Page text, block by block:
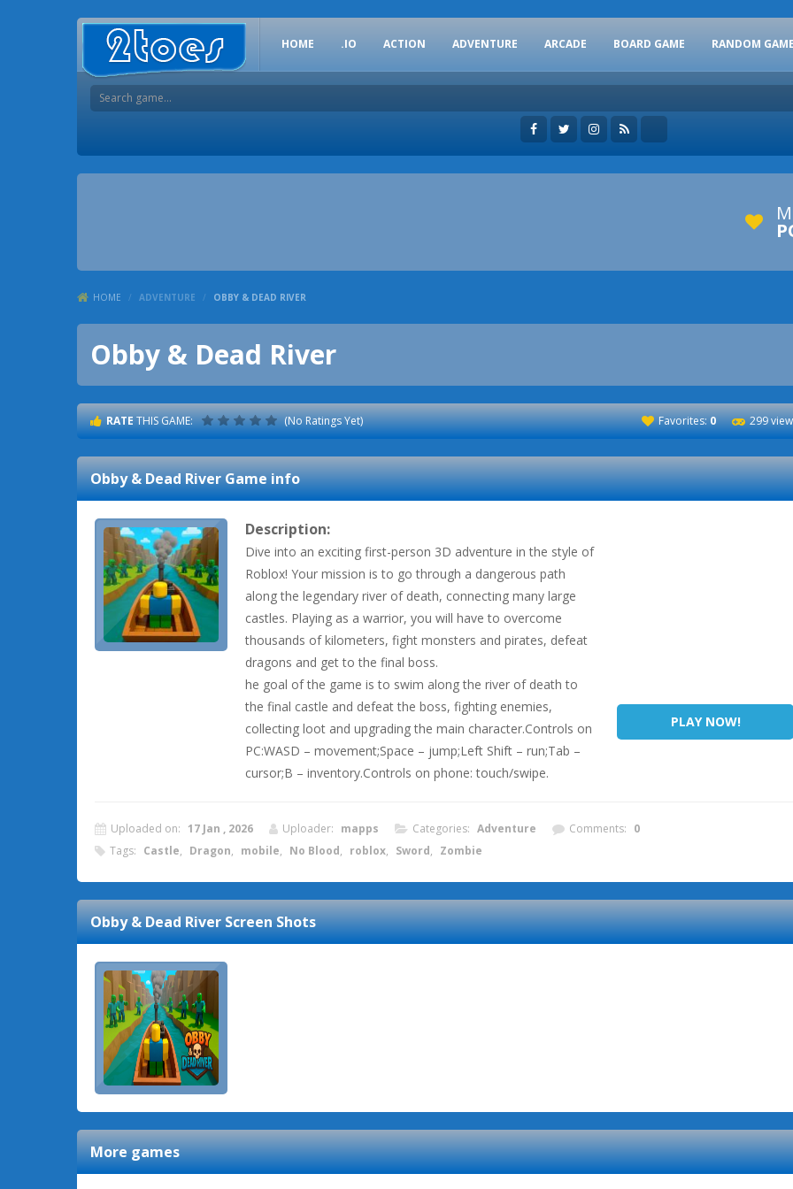
HOME .IO ACTION ADVENTURE ARCADE BOARD GAME RANDOM
HOME / ADVENTURE / OBBY & DEAD RIVER
Obby & Dead River
RATETHIS GAME: (No Ratings Yet) Favorites:0 299
Obby & Dead RiverGame info
Description:
Dive into an exciting first-person 3D adventure in the style of
Roblox! Your mission is to go through a dangerous path
along the legendary river of death, connecting many large
castles. Playing as a warrior, you will have to overcome
thousands of kilometers, fight monsters and pirates, defeat
dragons and get to the final boss.
he goal of the game is to swim along the river of death to
the final castle and defeat the boss, fighting enemies,
collecting loot and upgrading the main character.Controls on
PC:WASD – movement;Space – jump;Left Shift – run;Tab –
cursor;B – inventory.Controls on phone: touch/swipe.
PLAY NOW!
Uploaded on: 17 Jan , 2026 Uploader: mapps Categories: Adventure Comments: 0
Tags: Castle, Dragon, mobile, No Blood, roblox, Sword, Zombie
Obby & Dead RiverScreen Shots
More games